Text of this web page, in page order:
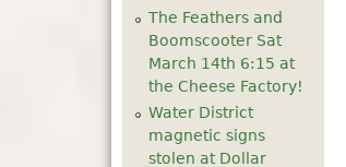
The Feathers and
Boomscooter Sat
March 14th 6:15 at
the Cheese Factory!
Water District
magnetic signs
stolen at Dollar